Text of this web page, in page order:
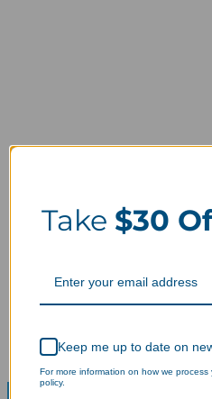
Take $30
Keep me up to date on
For more information on how we
policy.